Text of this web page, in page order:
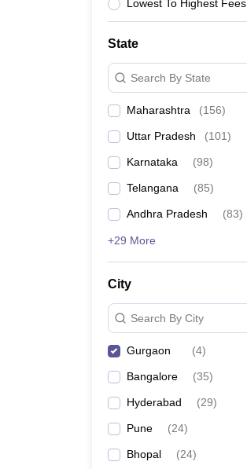
Animation and Design
Lowest To Highest Fees
State
Search By State
Maharashtra (156)
Uttar Pradesh (101)
Karnataka (98)
Telangana (85)
Andhra Pradesh (83)
+29 More
City
Search By City
Gurgaon (4)
Bangalore (35)
Hyderabad (29)
Pune (24)
Bhopal (24)